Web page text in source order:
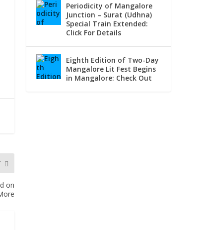
on
Periodicity of Mangalore
Junction – Surat (Udhna)
Special Train Extended:
Click For Details
Eighth Edition of Two-Day
Mangalore Lit Fest Begins
in Mangalore: Check Out